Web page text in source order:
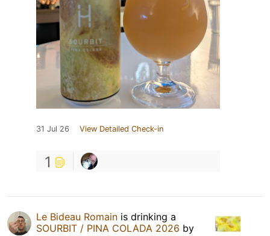
31 Jul 26 View Detailed Check-in
1
Le Bideau Romain is drinking a
SOURBIT / PINA COLADA 2026 by